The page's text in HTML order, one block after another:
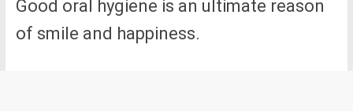
Good oral hygiene is an ultimate reason
of smile and happiness.